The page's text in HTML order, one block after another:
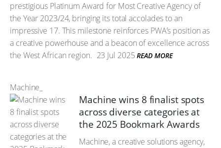
prestigious Platinum Award for Most Creative Agency of
the Year 2023/24, bringing its total accolades to an
impressive 17. This milestone reinforces PWA’s position as
a creative powerhouse and a beacon of excellence across
the West African region. 23 Jul 2025 READ MORE
Machine_
Machine wins 8 finalist spots
across diverse categories at
the 2025 Bookmark Awards
Machine, a creative solutions agency,